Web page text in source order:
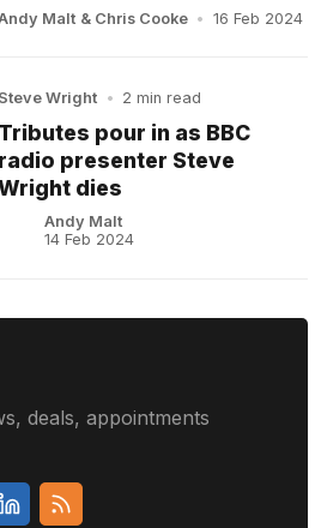
Malt & Chris Cooke • 16 Feb 2024
Steve Wright • 2 min read
Tributes pour in as BBC
radio presenter Steve
dies
Andy Malt
14 Feb 2024
deals, appointments